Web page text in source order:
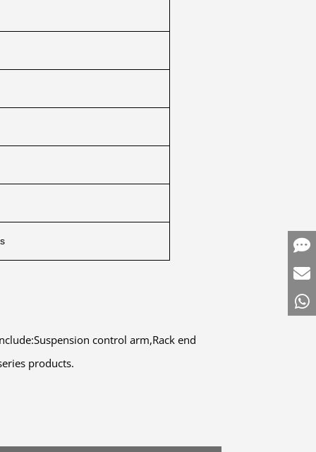
control arm,Rack end
products.